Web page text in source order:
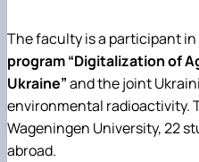
ОПП
and
General ecology,
Entomology,
plants
Phytopathology
The faculty is a participant
program “Digitalization of
Ukraine”and the joint
environmental radioactivity.
Wageningen University, 22
abroad.